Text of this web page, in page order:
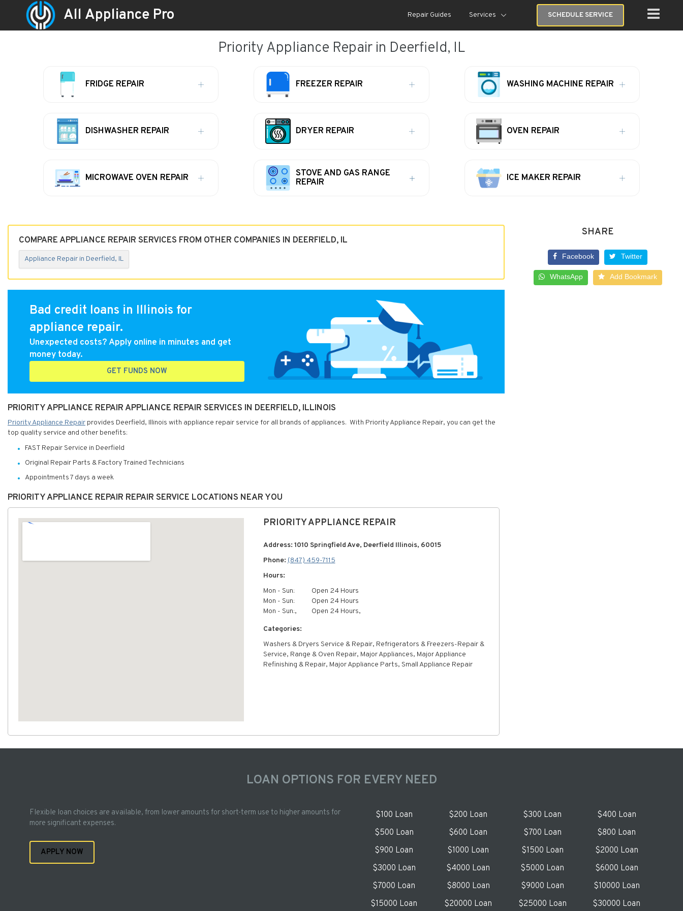
All Appliance Pro Repair Guides Services SCHEDULE SERVICE
Priority Appliance Repair in Deerfield, IL
FRIDGE REPAIR FREEZER REPAIR WASHING MACHINE REPAIR
DISHWASHER REPAIR DRYER REPAIR OVEN REPAIR
MICROWAVE OVEN REPAIR
STOVE AND GAS RANGE
REPAIR
ICE MAKER REPAIR
COMPARE APPLIANCE REPAIR SERVICES FROM OTHER COMPANIES IN DEERFIELD, IL
Appliance Repair in Deerfield, IL
Bad credit loans in Illinois for
appliance repair.
Unexpected costs? Apply online in minutes and get
money today.
GET FUNDS NOW
PRIORITY APPLIANCE REPAIR APPLIANCE REPAIR SERVICES IN DEERFIELD, ILLINOIS
Priority Appliance Repair provides Deerfield, Illinois with appliance repair service for all brands of appliances. With Priority Appliance Repair, you can get the
top quality service and other benefits:
FAST Repair Service in Deerfield
Original Repair Parts & Factory Trained Technicians
Appointments 7 days a week
PRIORITY APPLIANCE REPAIR REPAIR SERVICE LOCATIONS NEAR YOU
PRIORITY APPLIANCE REPAIR
Address: 1010 Springfield Ave, Deerfield Illinois, 60015
Phone:(847) 459-7115
Hours:
Mon - Sun:
Open 24 Hours
Mon - Sun:
Open 24 Hours
Mon - Sun:,
Open 24 Hours,
Categories:
Washers & Dryers Service & Repair, Refrigerators & Freezers-Repair &
Service, Range & Oven Repair, Major Appliances, Major Appliance
Refinishing & Repair, Major Appliance Parts, Small Appliance Repair
SHARE
Facebook Twitter
WhatsApp Add Bookmark
LOAN OPTIONS FOR EVERY NEED
Flexible loan choices are available, from lower amounts for short-term use to higher amounts for
more significant expenses.
APPLY NOW
$100 Loan $200 Loan $300 Loan
$400 Loan
$500 Loan
$600 Loan $700 Loan
$800 Loan
$900 Loan
$1000 Loan $1500 Loan
$2000 Loan
$3000 Loan
$4000 Loan $5000 Loan
$6000 Loan
$7000 Loan
$8000 Loan $9000 Loan
$10000 Loan
$15000 Loan
$20000 Loan $25000 Loan $30000 Loan